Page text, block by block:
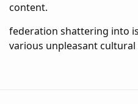
content.
federation shattering into
various unpleasant cultural